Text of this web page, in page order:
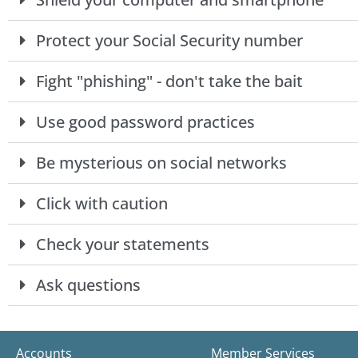
Protect your Social Security number
Fight "phishing" - don't take the bait
Use good password practices
Be mysterious on social networks
Click with caution
Check your statements
Ask questions
Accounts
Member Services